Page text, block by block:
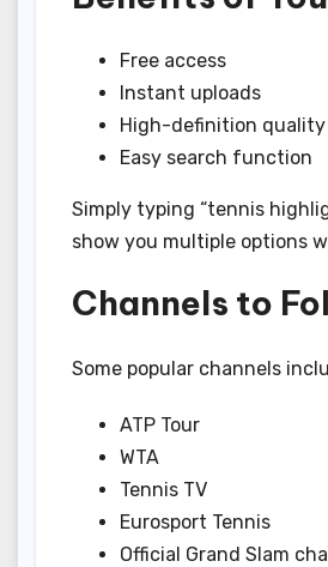
Free access
Instant uploads
High-definition quality
Easy search function
Simply typing “tennis
show you multiple options
Channels to
Some popular channels
ATP Tour
WTA
Tennis TV
Eurosport Tennis
Official Grand Slam